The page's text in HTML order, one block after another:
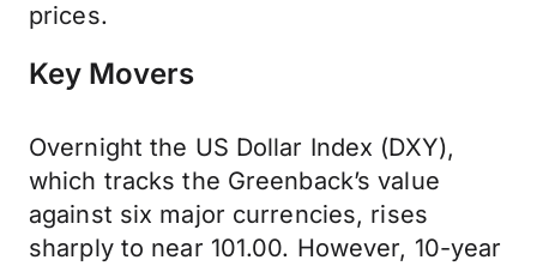
prices.
Key Movers
Overnight the US Dollar Index (DXY),
which tracks the Greenback’s value
against six major currencies, rises
sharply to near 101.00. However, 10-year